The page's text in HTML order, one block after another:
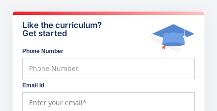
Like the curriculum?
Get started
Phone Number
Email Id